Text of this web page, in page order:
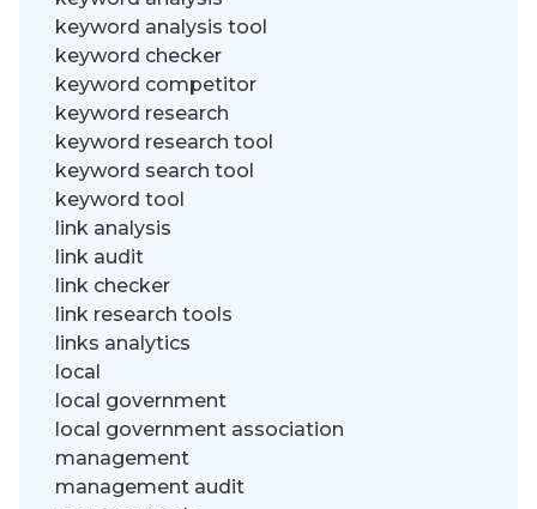
keyword analysis tool
keyword checker
keyword competitor
keyword research
keyword research tool
keyword search tool
keyword tool
link analysis
link audit
link checker
link research tools
links analytics
local
local government
local government association
management
management audit